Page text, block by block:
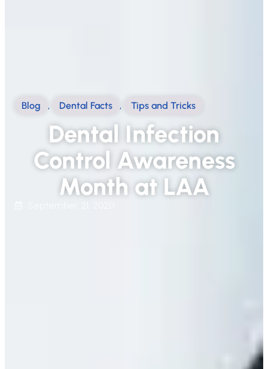
Blog , Dental Facts , Tips and Tricks
Dental Infection
Control Awareness
Month at LAA